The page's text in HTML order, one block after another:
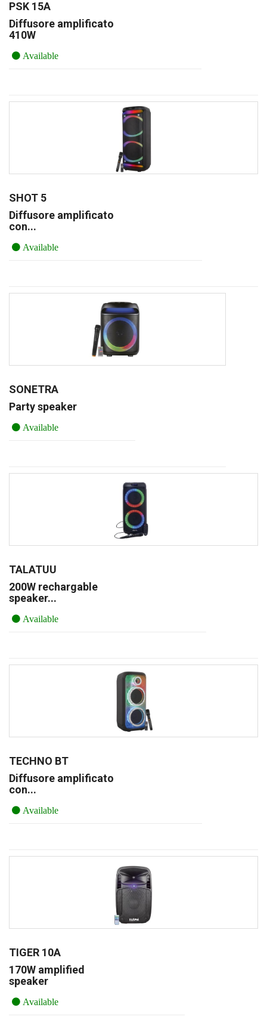
PSK 15A
Diffusore amplificato
410W
Available
SHOT 5
Diffusore amplificato
con...
Available
SONETRA
Party speaker
Available
TALATUU
200W rechargable
speaker...
Available
TECHNO BT
Diffusore amplificato
con...
Available
TIGER 10A
170W amplified
speaker
Available